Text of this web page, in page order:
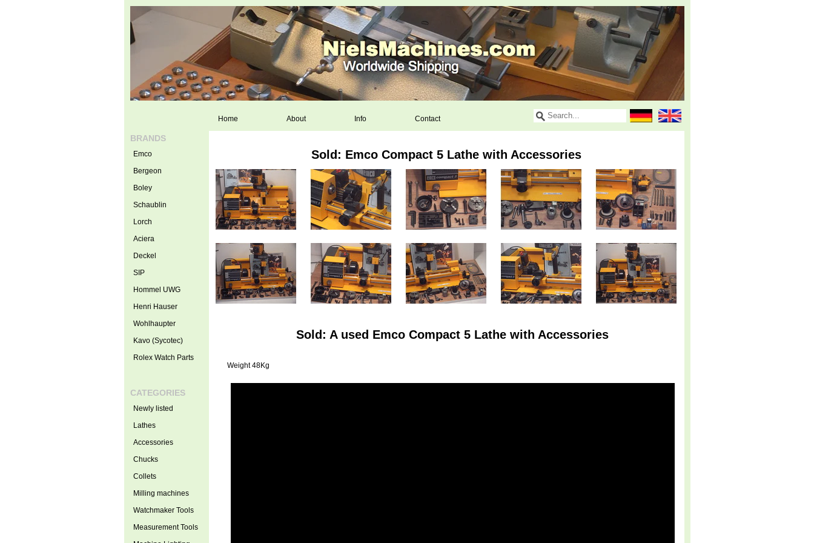
Home About Info Contact
Sold: Emco Compact 5 Lathe with Accessories
Sold: A used Emco Compact 5 Lathe with Accessories
Weight 48Kg
BRANDS
Emco
Bergeon
Boley
Schaublin
Lorch
Aciera
Deckel
SIP
Hommel UWG
Henri Hauser
Wohlhaupter
Kavo (Sycotec)
Rolex Watch Parts
CATEGORIES
Newly listed
Lathes
Accessories
Chucks
Collets
Milling machines
Watchmaker Tools
Measurement Tools